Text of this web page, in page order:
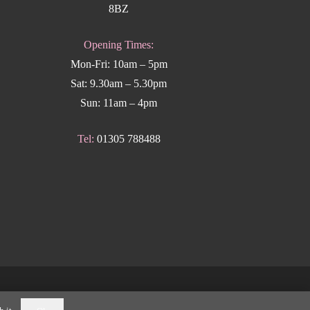
8BZ
Opening Times:
Mon-Fri: 10am – 5pm
Sat: 9.30am – 5.30pm
Sun: 11am – 4pm
Tel: 01305 788488
Weymouth.